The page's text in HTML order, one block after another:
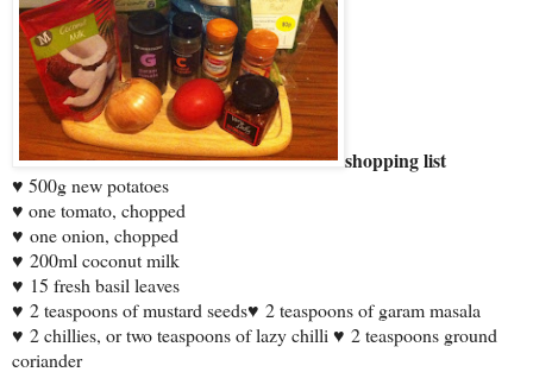
shopping list
♥ 500g new potatoes
♥ one tomato, chopped
♥ one onion, chopped
♥ 200ml coconut milk
♥ 15 fresh basil leaves
♥ 2 teaspoons of mustard seeds♥ 2 teaspoons of garam masala
♥ 2 chillies, or two teaspoons of lazy chilli♥ 2 teaspoons ground
coriander